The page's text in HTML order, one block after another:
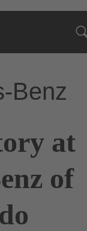
Benz
at
of